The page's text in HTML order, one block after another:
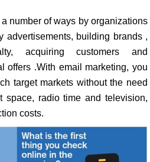
number of ways by organizations
advertisements, building brands ,
acquiring customers and
offers .With email marketing, you
target markets without the need
space, radio time and television,
costs.